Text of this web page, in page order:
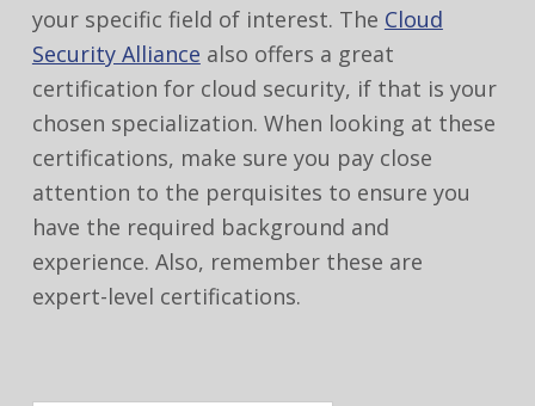
your specific field of interest. The Cloud
Security Alliance also offers a great
certification for cloud security, if that is your
chosen specialization. When looking at these
certifications, make sure you pay close
attention to the perquisites to ensure you
have the required background and
experience. Also, remember these are
expert-level certifications.
Skip back to main navigation